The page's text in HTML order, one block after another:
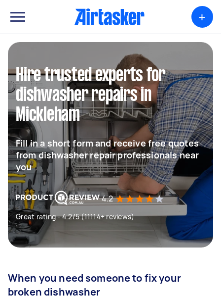
+
Hire trusted experts for
dishwasher repairs in
Mickleham
Fill in a short form and receive free quotes
from dishwasher repair professionals near
you
4.2
Great rating - 4.2/5 (11114+ reviews)
When you need someone to fix your
broken dishwasher